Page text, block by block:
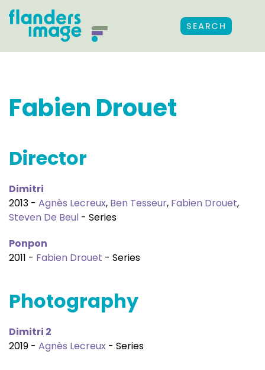
SEARCH
Fabien Drouet
Director
Dimitri
2013 - Agnès Lecreux, Ben Tesseur, Fabien Drouet,
Steven De Beul - Series
Ponpon
2011 - Fabien Drouet - Series
Photography
Dimitri 2
2019 - Agnès Lecreux - Series